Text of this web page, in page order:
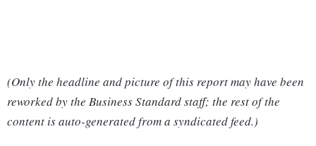
(Only the headline and picture of this report may have been
reworked by the Business Standard staff; the rest of the
content is auto-generated from a syndicated feed.)